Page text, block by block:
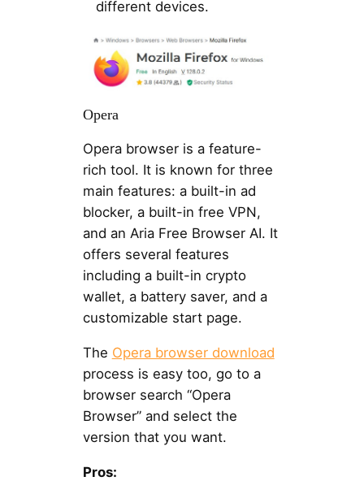
different devices.
Opera
Opera browser is a feature-
rich tool. It is known for three
main features: a built-in ad
blocker, a built-in free VPN,
and an Aria Free Browser AI. It
offers several features
including a built-in crypto
wallet, a battery saver, and a
customizable start page.
The Opera browser download
process is easy too, go to a
browser search “Opera
Browser” and select the
version that you want.
Pros: